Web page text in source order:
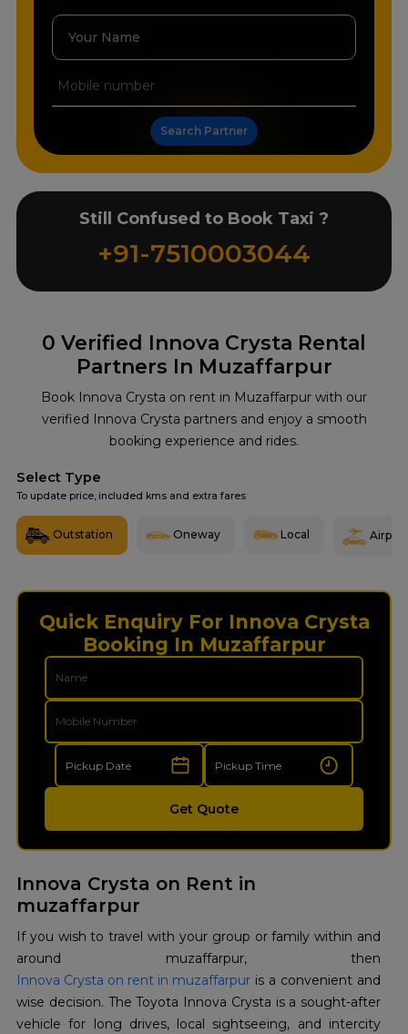
0 Verified Innova Crysta Rental
Partners In Muzaffarpur
Book Innova Crysta on rent in Muzaffarpur with our
verified Innova Crysta partners and enjoy a smooth
booking experience and rides.
Select Type
To update price, included kms and extra fares
Outstation Oneway Local Airport
Quick Enquiry For Innova Crysta
Booking In Muzaffarpur
Get Quote
Your Name
Search Partner
Still Confused to Book Taxi ?
+91-7510003044
Innova Crysta on Rent in
muzaffarpur
If you wish to travel with your group or family within and
around muzaffarpur, then
Innova Crysta on rent in muzaffarpur is a convenient and
wise decision. The Toyota Innova Crysta is a sought-after
vehicle for long drives, local sightseeing, and intercity